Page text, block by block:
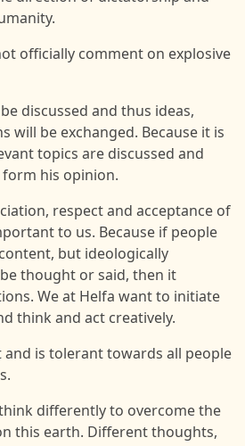
officially comment on explosive
discussed and thus ideas,
will be exchanged. Because it is
topics are discussed and
his opinion.
respect and acceptance of
to us. Because if people
but ideologically
thought or said, then it
We at Helfa want to initiate
think and act creatively.
is tolerant towards all people
differently to overcome the
this earth. Different thoughts,